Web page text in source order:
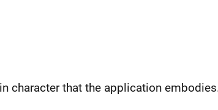
character that the application